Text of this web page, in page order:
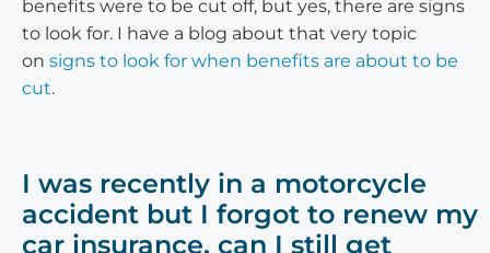
benefits were to be cut off, but yes, there are signs
to look for. I have a blog about that very topic
on signs to look for when benefits are about to be
cut.
I was recently in a motorcycle
accident but I forgot to renew my
car insurance, can I still get